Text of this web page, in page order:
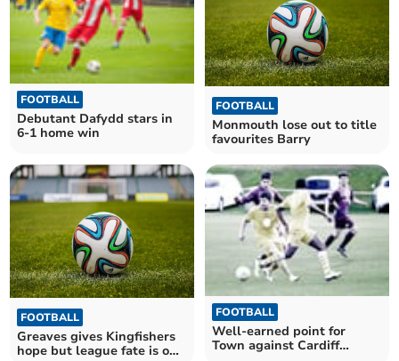
FOOTBALL
Debutant Dafydd stars in
6-1 home win
FOOTBALL
Monmouth lose out to title
favourites Barry
FOOTBALL
Greaves gives Kingfishers
hope but league fate is out
FOOTBALL
Well-earned point for
Town against Cardiff